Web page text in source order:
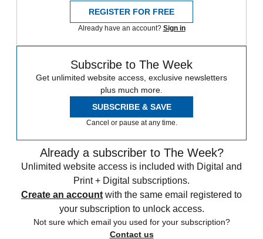
REGISTER FOR FREE
Already have an account? Sign in
Subscribe to The Week
Get unlimited website access, exclusive newsletters
plus much more.
SUBSCRIBE & SAVE
Cancel or pause at any time.
Already a subscriber to The Week?
Unlimited website access is included with Digital and
Print + Digital subscriptions.
Create an account with the same email registered to
your subscription to unlock access.
Not sure which email you used for your subscription?
Contact us